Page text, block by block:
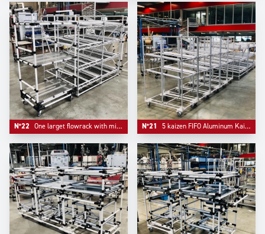
N°22 One larget flowrack with middle support and one simple kitting cart. N°21 5 kaizen FIFO Aluminum Kaizen supermarkets configured on Trilogiq.com.